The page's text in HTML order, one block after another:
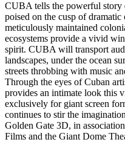
CUBA tells the powerful story
poised on the cusp of dramatic
meticulously maintained
ecosystems provide a vivid
spirit. CUBA will transport
landscapes, under the ocean
streets throbbing with music
Through the eyes of Cuban
provides an intimate look this
exclusively for giant screen
continues to stir the
Golden Gate 3D, in
Films and the Giant Dome